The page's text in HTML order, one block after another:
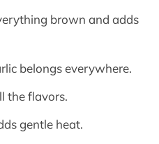
brown and adds
belongs everywhere.
the flavors.
gentle heat.